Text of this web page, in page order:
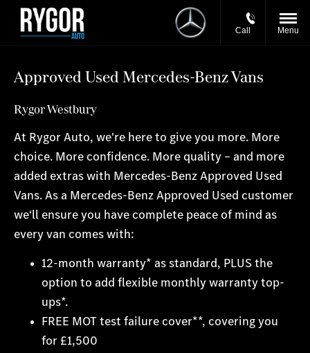
Call Menu
Approved Used Mercedes-Benz Vans
Rygor Westbury
At Rygor Auto, we're here to give you more. More
choice. More confidence. More quality – and more
added extras with Mercedes-Benz Approved Used
Vans. As a Mercedes-Benz Approved Used customer
we‘ll ensure you have complete peace of mind as
every van comes with:
12-month warranty* as standard, PLUS the
option to add flexible monthly warranty top-
ups*.
FREE MOT test failure cover**, covering you
for £1,500